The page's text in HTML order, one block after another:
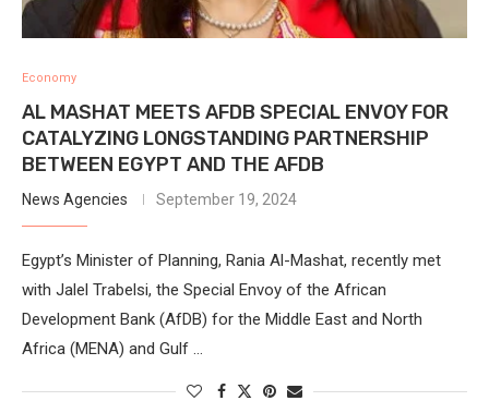
Economy
AL MASHAT MEETS AFDB SPECIAL ENVOY FOR
CATALYZING LONGSTANDING PARTNERSHIP
BETWEEN EGYPT AND THE AFDB
News Agencies September 19, 2024
Egypt’s Minister of Planning, Rania Al-Mashat, recently met
with Jalel Trabelsi, the Special Envoy of the African
Development Bank (AfDB) for the Middle East and North
Africa (MENA) and Gulf …